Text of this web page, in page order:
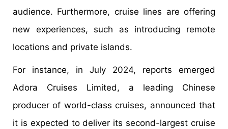
audience. Furthermore, cruise lines are offering
new experiences, such as introducing remote
locations and private islands.
For instance, in July 2024, reports emerged
Adora Cruises Limited, a leading Chinese
producer of world-class cruises, announced that
it is expected to deliver its second-largest cruise